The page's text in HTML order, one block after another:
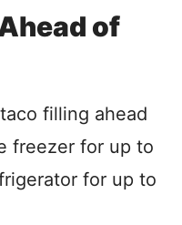
of
filling ahead
freezer for up to
for up to